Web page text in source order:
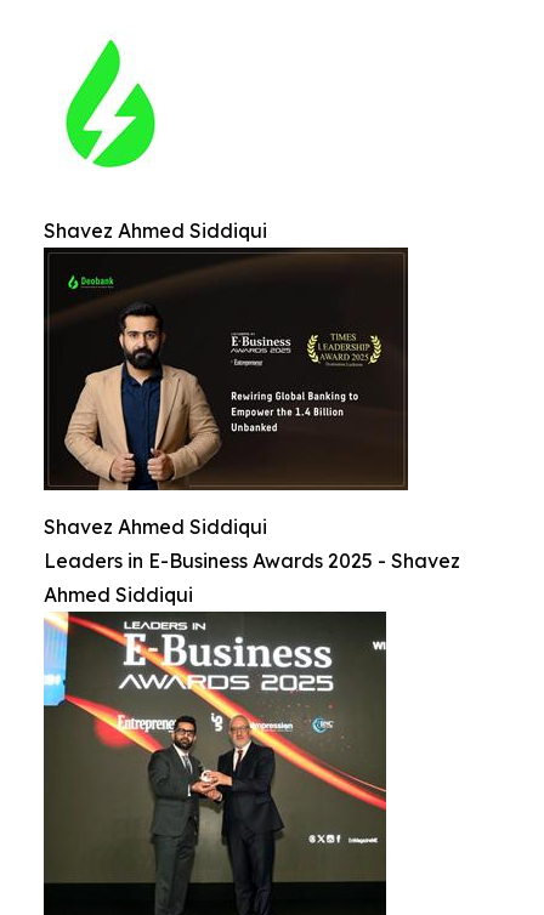
Shavez Ahmed Siddiqui
Shavez Ahmed Siddiqui
Leaders in E-Business Awards 2025 - Shavez
Ahmed Siddiqui